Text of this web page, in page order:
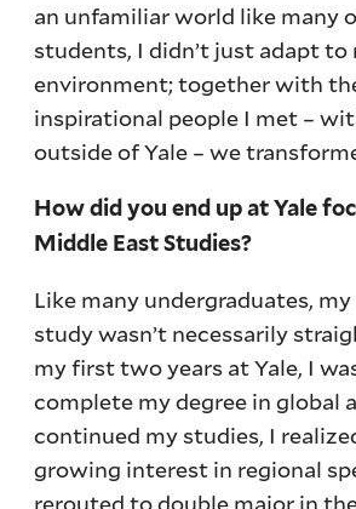
an unfamiliar world like many
students, I didn’t just adapt to
environment; together with
inspirational people I met –
outside of Yale – we
How did you end up at Yale
Middle East Studies?
Like many undergraduates,
study wasn’t necessarily
my first two years at Yale, I
complete my degree in global
continued my studies, I
growing interest in regional